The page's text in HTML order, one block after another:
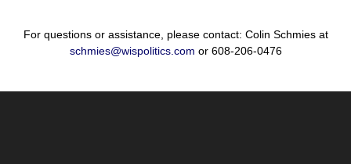
For questions or assistance, please contact: Colin Schmies at
schmies@wispolitics.com or 608-206-0476